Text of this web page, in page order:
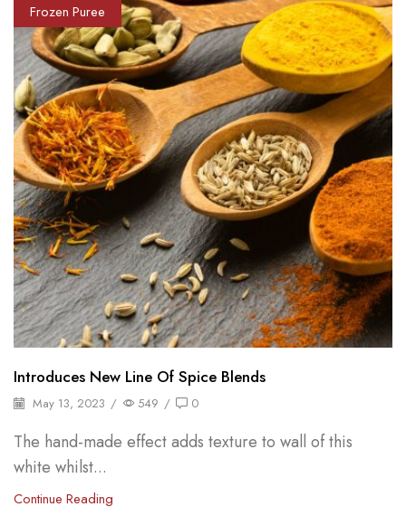
Frozen Puree
Introduces New Line Of Spice Blends
May 13, 2023 / 549 / 0
The hand-made effect adds texture to wall of this
white whilst...
Continue Reading